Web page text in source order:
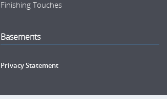
Finishing Touches
Basements
Privacy Statement